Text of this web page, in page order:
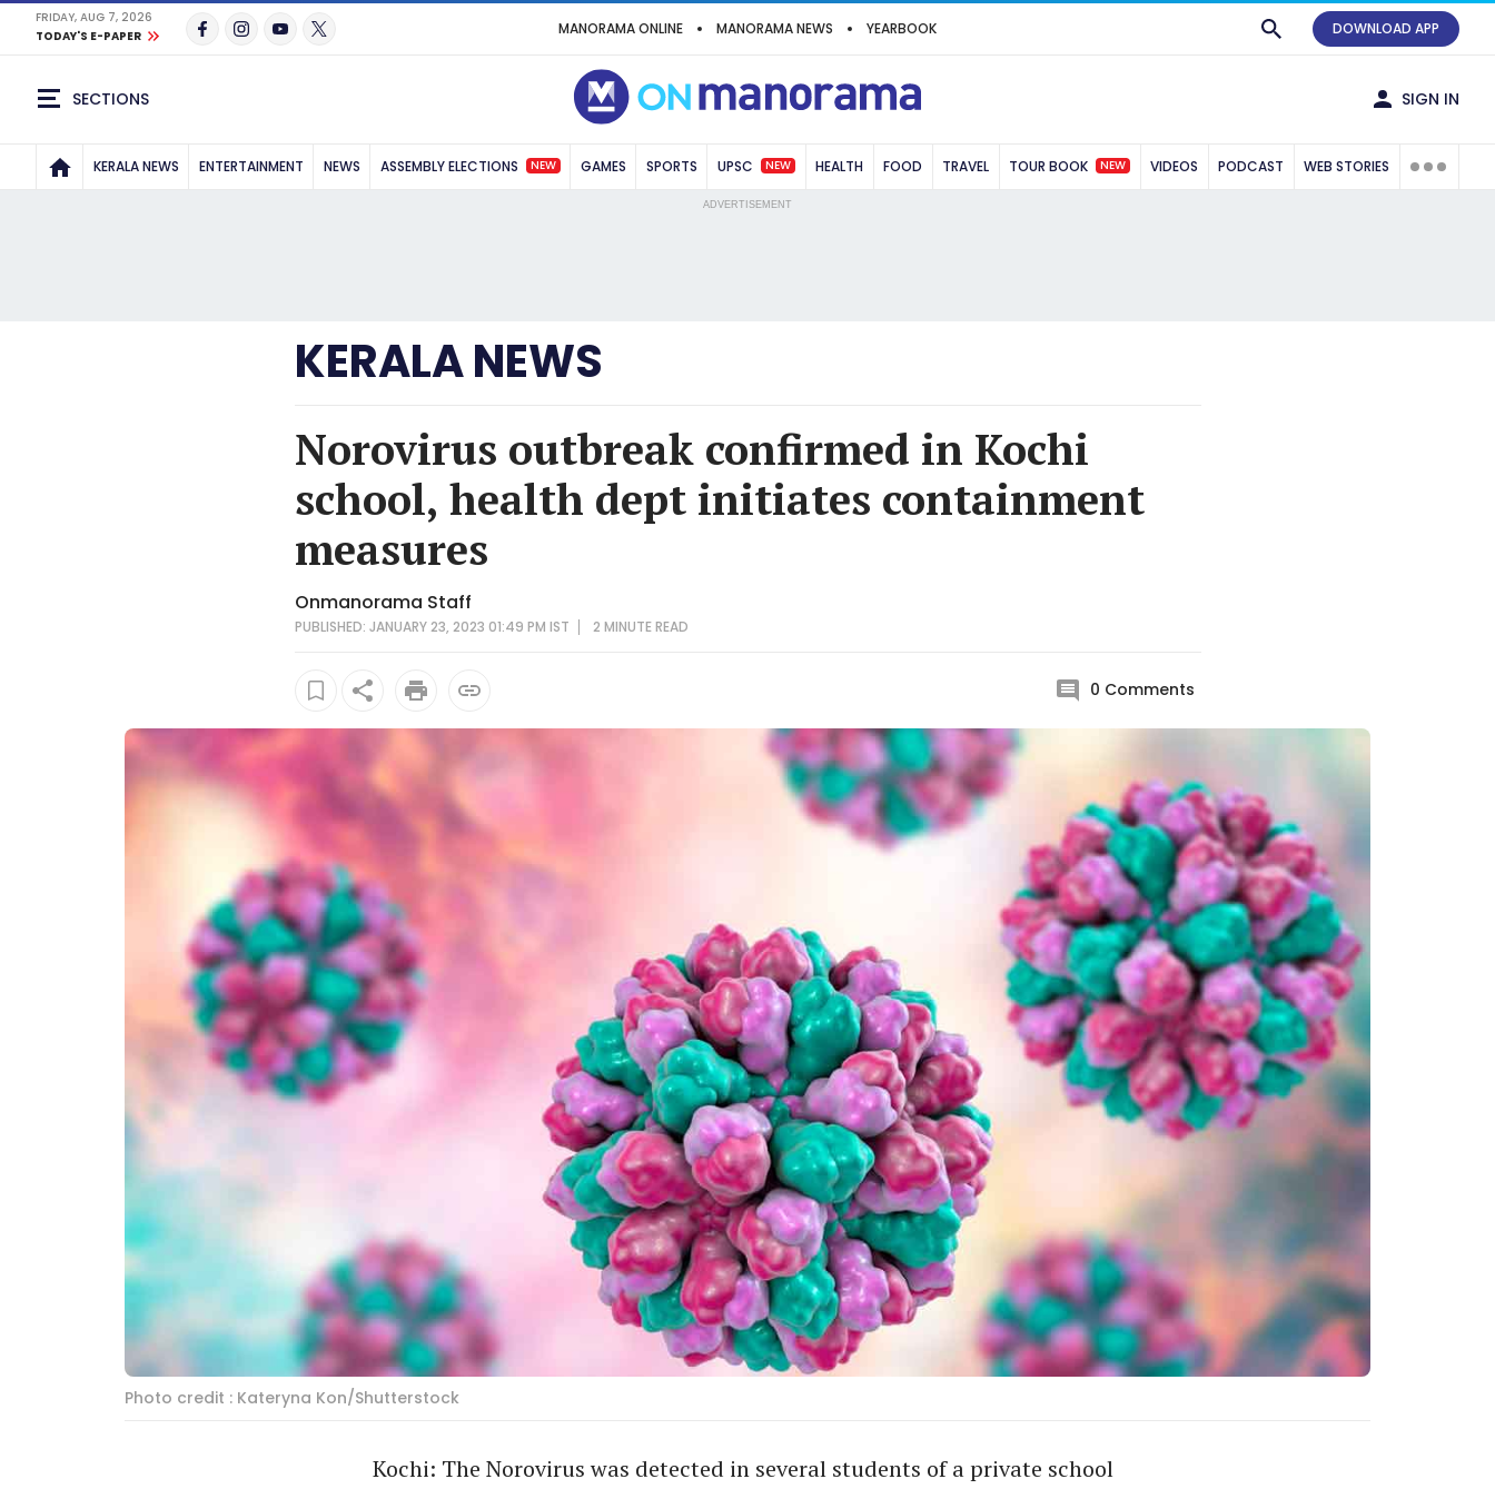
FRIDAY, AUG 7, 2026
TODAY'S E-PAPER
MANORAMA ONLINE MANORAMA NEWS YEARBOOK DOWNLOAD APP
SECTIONS SIGN IN
KERALA NEWS ENTERTAINMENT NEWS ASSEMBLY ELECTIONS NEW GAMES SPORTS UPSC NEW HEALTH FOOD TRAVEL TOUR BOOK NEW VIDEOS PODCAST WEB STORIES
ADVERTISEMENT
KERALA NEWS
Norovirus outbreak confirmed in Kochi
school, health dept initiates containment
measures
Onmanorama Staff
PUBLISHED: JANUARY 23, 2023 01:49 PM IST 2 MINUTEREAD
0 Comments
Photo credit : Kateryna Kon/Shutterstock
Kochi: The Norovirus was detected in several students of a private school